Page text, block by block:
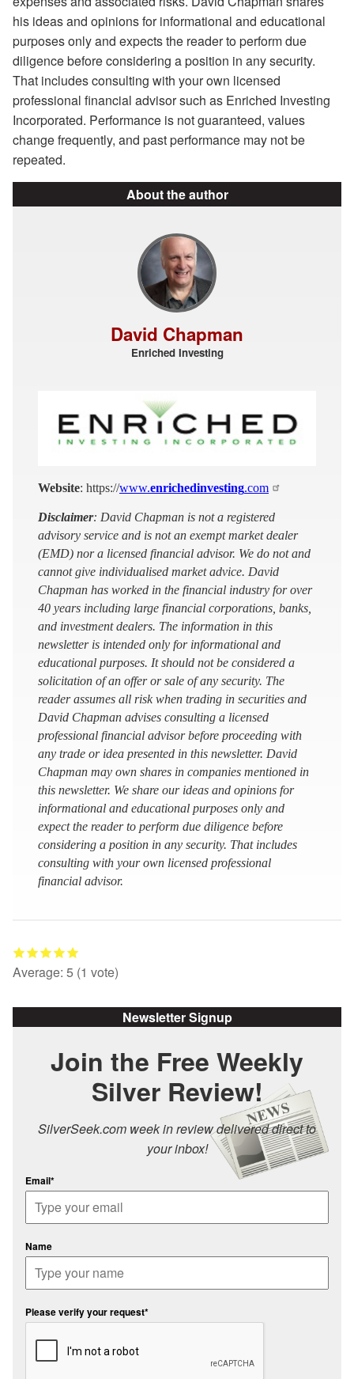
his ideas and opinions for informational and educational
purposes only and expects the reader to perform due
diligence before considering a position in any security.
That includes consulting with your own licensed
professional financial advisor such as Enriched Investing
Incorporated. Performance is not guaranteed, values
change frequently, and past performance may not be
repeated.
About the author
David Chapman
Enriched Investing
Website: https://www.enrichedinvesting.com
Disclaimer: David Chapman is not a registered
advisory service and is not an exempt market dealer
(EMD) nor a licensed financial advisor. We do not and
cannot give individualised market advice. David
Chapman has worked in the financial industry for over
40 years including large financial corporations, banks,
and investment dealers. The information in this
newsletter is intended only for informational and
educational purposes. It should not be considered a
solicitation of an offer or sale of any security. The
reader assumes all risk when trading in securities and
David Chapman advises consulting a licensed
professional financial advisor before proceeding with
any trade or idea presented in this newsletter. David
Chapman may own shares in companies mentioned in
this newsletter. We share our ideas and opinions for
informational and educational purposes only and
expect the reader to perform due diligence before
considering a position in any security. That includes
consulting with your own licensed professional
financial advisor.
Average: 5 (1 vote)
Newsletter Signup
Join the Free Weekly
Silver Review!
SilverSeek.com week in review delivered direct to
your inbox!
Email*
Name
Please verify your request*